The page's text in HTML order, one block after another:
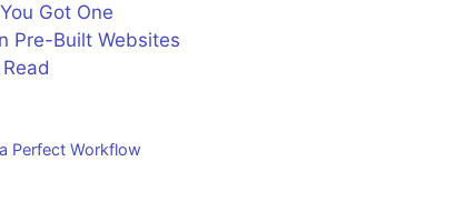
Got One
Pre-Built Websites
Perfect Workflow